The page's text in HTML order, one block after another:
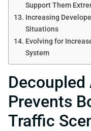
Support Them
Increasing
Situations
Evolving for
System
Prevents
Traffic